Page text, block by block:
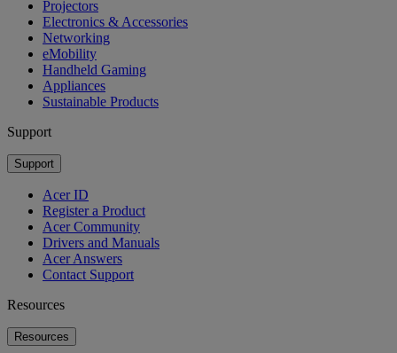
Projectors
Electronics & Accessories
Networking
eMobility
Handheld Gaming
Appliances
Sustainable Products
Support
Support
Acer ID
Register a Product
Acer Community
Drivers and Manuals
Acer Answers
Contact Support
Resources
Resources